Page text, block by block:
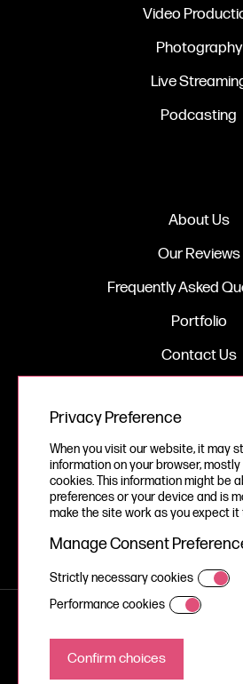
Video
Photography
Live
Podcasting
About Us
Our Reviews
Frequently Asked
Portfolio
Contact Us
Legal
Privacy Policy
Cookie Policy
© Your Story Studios Limited
Privacy Preference
When you visit our website, it may
information on your browser,
cookies. This information might be
preferences or your device and is
make the site work as you expect it
Manage Consent
Strictly necessary cookies
Performance cookies